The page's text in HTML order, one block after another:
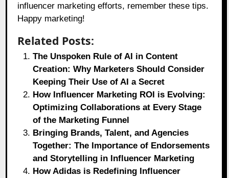
influencer marketing efforts, remember these tips.
Happy marketing!
Related Posts:
The Unspoken Rule of AI in Content
Creation: Why Marketers Should Consider
Keeping Their Use of AI a Secret
How Influencer Marketing ROI is Evolving:
Optimizing Collaborations at Every Stage
of the Marketing Funnel
Bringing Brands, Talent, and Agencies
Together: The Importance of Endorsements
and Storytelling in Influencer Marketing
How Adidas is Redefining Influencer